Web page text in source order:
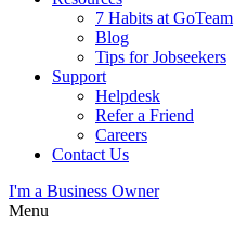
7 Habits at GoTeam
Blog
Tips for Jobseekers
Support
Helpdesk
Refer a Friend
Careers
Contact Us
I'm a Business Owner
Menu